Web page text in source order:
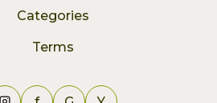
Categories
Terms